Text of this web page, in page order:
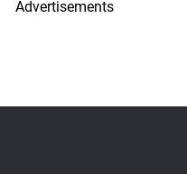
Advertisements